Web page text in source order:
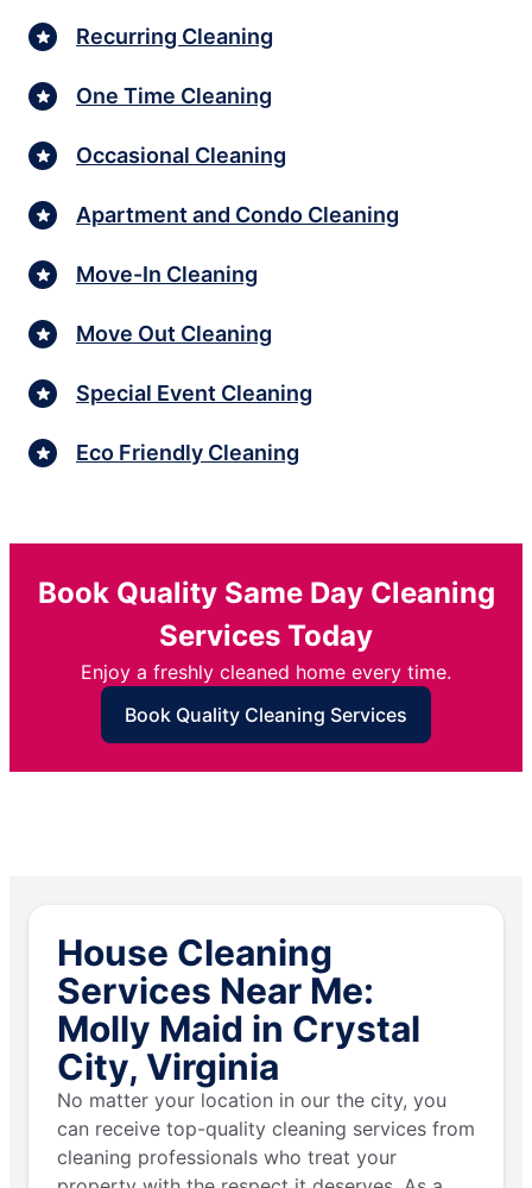
Recurring Cleaning
One Time Cleaning
Occasional Cleaning
Apartment and Condo Cleaning
Move-In Cleaning
Move Out Cleaning
Special Event Cleaning
Eco Friendly Cleaning
Book Quality Same Day Cleaning
Services Today
Enjoy a freshly cleaned home every time.
Book Quality Cleaning Services
House Cleaning
Services Near Me:
Molly Maid in Crystal
City, Virginia
No matter your location in our the city, you
can receive top-quality cleaning services from
cleaning professionals who treat your